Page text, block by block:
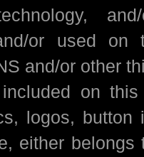
or used on
and/or other
on
logos, button
either belongs